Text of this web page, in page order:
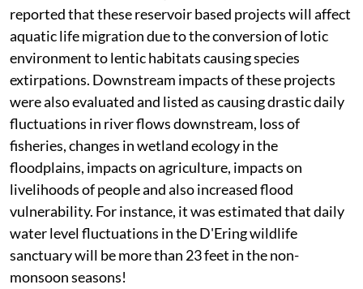
reported that these reservoir based projects will affect
aquatic life migration due to the conversion of lotic
environment to lentic habitats causing species
extirpations. Downstream impacts of these projects
were also evaluated and listed as causing drastic daily
fluctuations in river flows downstream, loss of
fisheries, changes in wetland ecology in the
floodplains, impacts on agriculture, impacts on
livelihoods of people and also increased flood
vulnerability. For instance, it was estimated that daily
water level fluctuations in the D'Ering wildlife
sanctuary will be more than 23 feet in the non-
monsoon seasons!